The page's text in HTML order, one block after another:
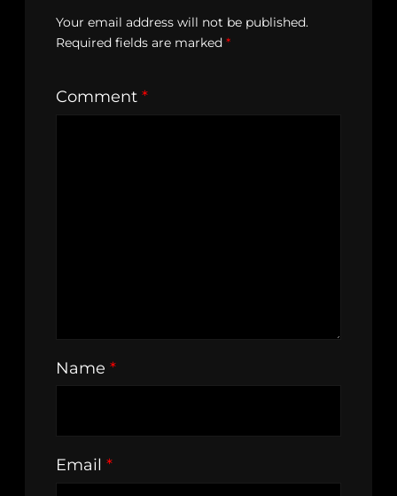
Your email address will not be published.
Required fields are marked *
Comment *
Name *
Email *